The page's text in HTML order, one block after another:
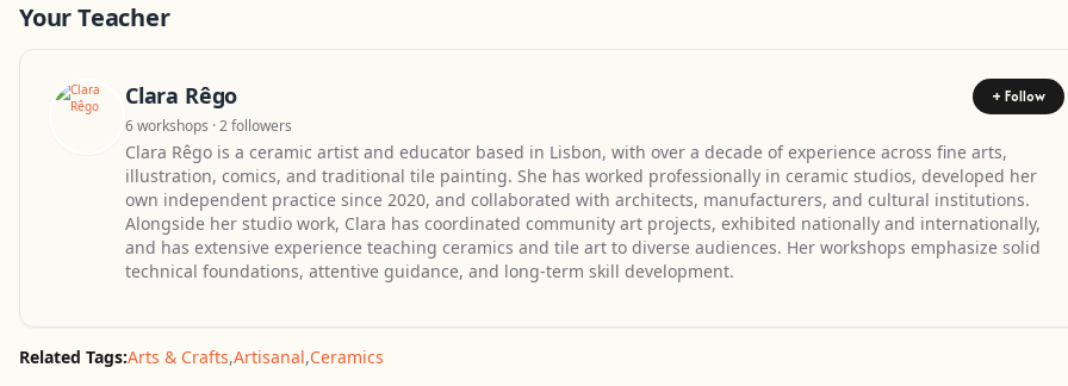
Your Teacher
Clara Rêgo
+ Follow
6 workshops · 2 followers
Clara Rêgo is a ceramic artist and educator based in Lisbon, with over a decade of experience across fine arts,
illustration, comics, and traditional tile painting. She has worked professionally in ceramic studios, developed her
own independent practice since 2020, and collaborated with architects, manufacturers, and cultural institutions.
Alongside her studio work, Clara has coordinated community art projects, exhibited nationally and internationally,
and has extensive experience teaching ceramics and tile art to diverse audiences. Her workshops emphasize solid
technical foundations, attentive guidance, and long-term skill development.
Related Tags:Arts & Crafts,Artisanal,Ceramics